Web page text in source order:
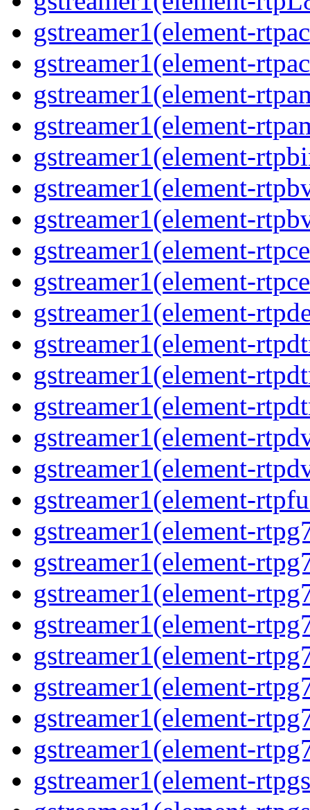
gstreamer1(element-
gstreamer1(element-
gstreamer1(element-
gstreamer1(element-
gstreamer1(element-
gstreamer1(element-
gstreamer1(element-
gstreamer1(element-
gstreamer1(element-
gstreamer1(element-
gstreamer1(element-
gstreamer1(element-
gstreamer1(element-
gstreamer1(element-
gstreamer1(element-
gstreamer1(element-
gstreamer1(element-
gstreamer1(element-
gstreamer1(element-
gstreamer1(element-
gstreamer1(element-
gstreamer1(element-
gstreamer1(element-
gstreamer1(element-
gstreamer1(element-